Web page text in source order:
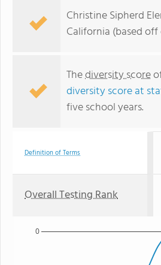
Christine Sipherd
California (based
Thediversity score
diversity score at
five school years.
Definition of Terms
Overall Testing Rank
0